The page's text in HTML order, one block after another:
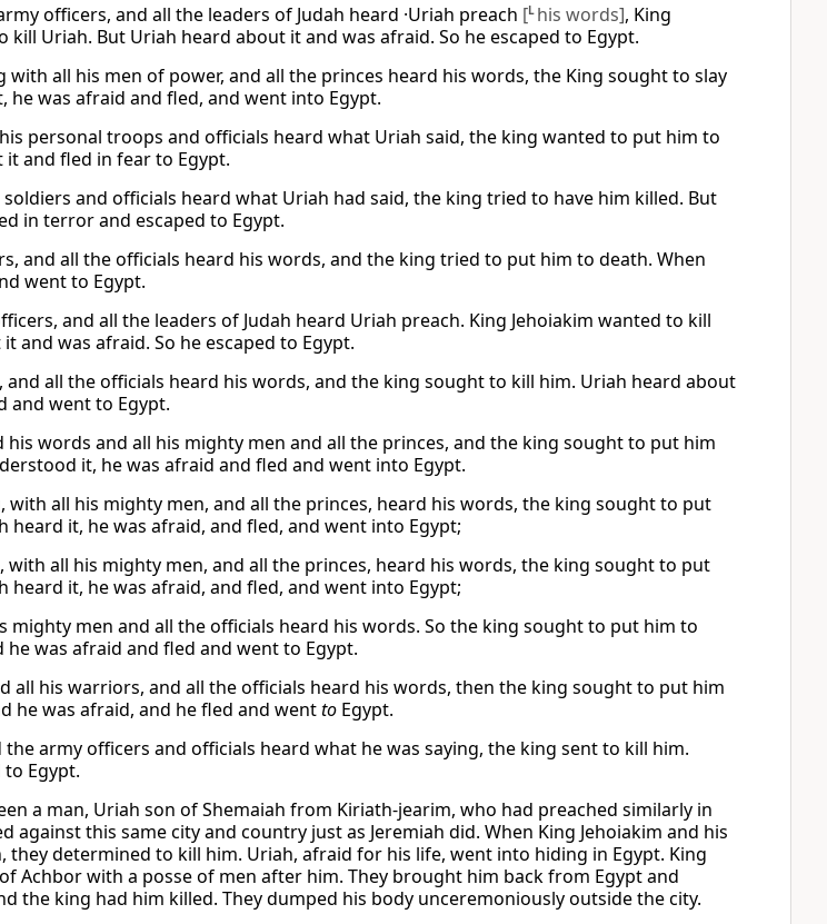
officers, and all the leaders of Judah heard ·Uriah preach [L his words], King
kill Uriah. But Uriah heard about it and was afraid. So he escaped to Egypt.
with all his men of power, and all the princes heard his words, the King sought to slay
he was afraid and fled, and went into Egypt.
personal troops and officials heard what Uriah said, the king wanted to put him to
and fled in fear to Egypt.
soldiers and officials heard what Uriah had said, the king tried to have him killed. But
in terror and escaped to Egypt.
and all the officials heard his words, and the king tried to put him to death. When
went to Egypt.
and all the leaders of Judah heard Uriah preach. King Jehoiakim wanted to kill
and was afraid. So he escaped to Egypt.
and all the officials heard his words, and the king sought to kill him. Uriah heard about
and went to Egypt.
his words and all his mighty men and all the princes, and the king sought to put him
it, he was afraid and fled and went into Egypt.
with all his mighty men, and all the princes, heard his words, the king sought to put
heard it, he was afraid, and fled, and went into Egypt;
with all his mighty men, and all the princes, heard his words, the king sought to put
heard it, he was afraid, and fled, and went into Egypt;
mighty men and all the officials heard his words. So the king sought to put him to
he was afraid and fled and went to Egypt.
all his warriors, and all the officials heard his words, then the king sought to put him
he was afraid, and he fled and wentto Egypt.
the army officers and officials heard what he was saying, the king sent to kill him.
Egypt.
a man, Uriah son of Shemaiah from Kiriath-jearim, who had preached similarly in
against this same city and country just as Jeremiah did. When King Jehoiakim and his
they determined to kill him. Uriah, afraid for his life, went into hiding in Egypt. King
Achbor with a posse of men after him. They brought him back from Egypt and
the king had him killed. They dumped his body unceremoniously outside the city.